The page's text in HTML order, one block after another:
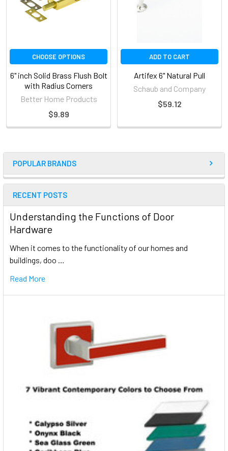
POPULAR BRANDS
RECENT POSTS
Understanding the Functions of Door
Hardware
When it comes to the functionality of our homes and
buildings, doo …
Read More
CHOOSE OPTIONS
6" inch Solid Brass Flush Bolt
with Radius Corners
Better Home Products
$9.89
ADD TO CART
Artifex 6" Natural Pull
Schaub and Company
$59.12